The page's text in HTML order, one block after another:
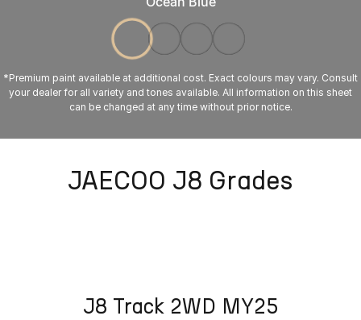
*Premium paint available at additional cost. Exact colours may vary. Consult
your dealer for all variety and tones available. All information on this sheet
can be changed at any time without prior notice.
JAECOO J8 Grades
J8 Track 2WD MY25